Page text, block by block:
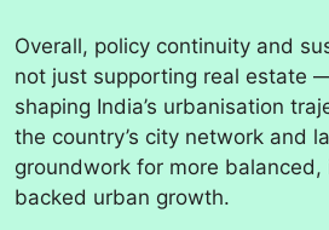
Overall, policy continuity and
not just supporting real estate
shaping India’s urbanisation
the country’s city network and
groundwork for more
backed urban growth.